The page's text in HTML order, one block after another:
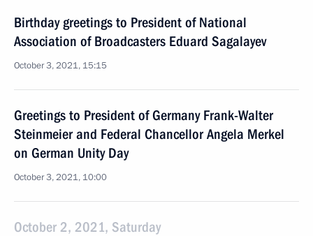
Birthday greetings to President of National
Association of Broadcasters Eduard Sagalayev
October 3, 2021, 15:15
Greetings to President of Germany Frank-Walter
Steinmeier and Federal Chancellor Angela Merkel
on German Unity Day
October 3, 2021, 10:00
October 2, 2021, Saturday